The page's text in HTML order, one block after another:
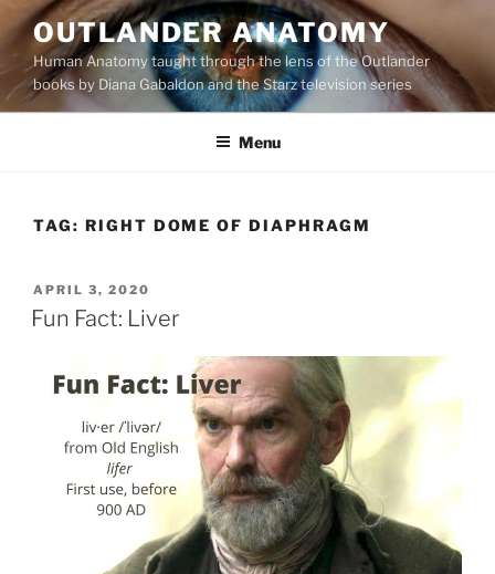
Skip
to
content
OUTLANDER ANATOMY
Human Anatomy taught through the lens of the Outlander
books by Diana Gabaldon and the Starz television series
Menu
TAG: RIGHT DOME OF DIAPHRAGM
POSTED
ON
APRIL 3, 2020
Fun Fact: Liver